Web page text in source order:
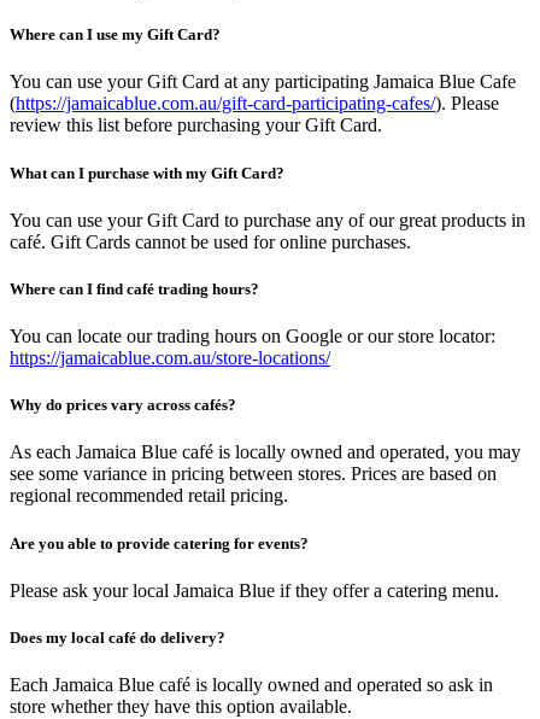
Where can I use my Gift Card?
You can use your Gift Card at any participating Jamaica Blue Cafe
(https://jamaicablue.com.au/gift-card-participating-cafes/). Please
review this list before purchasing your Gift Card.
What can I purchase with my Gift Card?
You can use your Gift Card to purchase any of our great products in
café. Gift Cards cannot be used for online purchases.
Where can I find café trading hours?
You can locate our trading hours on Google or our store locator:
https://jamaicablue.com.au/store-locations/
Why do prices vary across cafés?
As each Jamaica Blue café is locally owned and operated, you may
see some variance in pricing between stores. Prices are based on
regional recommended retail pricing.
Are you able to provide catering for events?
Please ask your local Jamaica Blue if they offer a catering menu.
Does my local café do delivery?
Each Jamaica Blue café is locally owned and operated so ask in
store whether they have this option available.